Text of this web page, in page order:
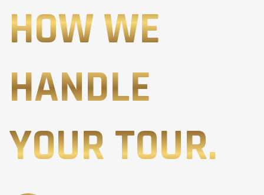
HOW WE
HANDLE
YOUR TOUR.